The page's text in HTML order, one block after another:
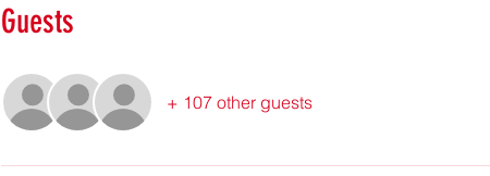
Guests
+ 107 other guests